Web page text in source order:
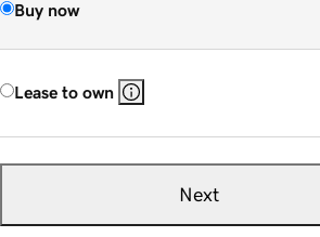
Buy now
Lease to own
Next